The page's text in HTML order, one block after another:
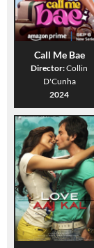
Call Me Bae
Director:Collin
D'Cunha
2024